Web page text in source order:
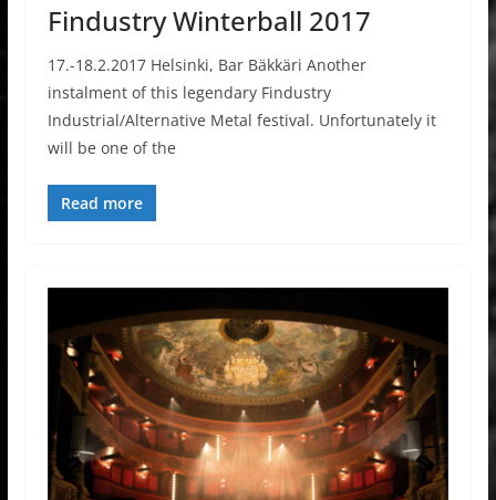
Findustry Winterball 2017
17.-18.2.2017 Helsinki, Bar Bäkkäri Another
instalment of this legendary Findustry
Industrial/Alternative Metal festival. Unfortunately it
will be one of the
Read more